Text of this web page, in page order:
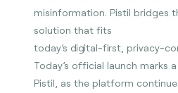
misinformation. Pistil bridges
solution that fits
today’s digital-first, privacy-
Today’s official launch marks
Pistil, as the platform